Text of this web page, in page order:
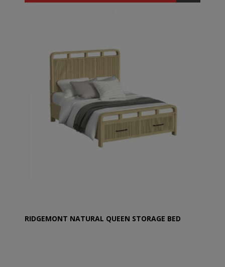
RIDGEMONT NATURAL QUEEN STORAGE BED